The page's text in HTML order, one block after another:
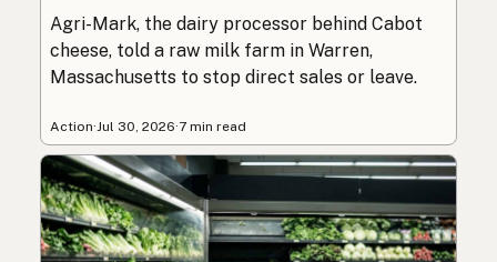
Agri-Mark, the dairy processor behind Cabot
cheese, told a raw milk farm in Warren,
Massachusetts to stop direct sales or leave.
Action·Jul 30, 2026·7 min read